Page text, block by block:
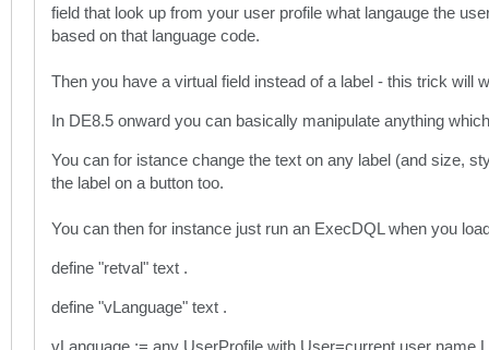
field that look up from your user profile what langauge the
based on that language code.
Then you have a virtual field instead of a label - this trick will
In DE8.5 onward you can basically manipulate anything
You can for istance change the text on any label (and size,
the label on a button too.
You can then for instance just run an ExecDQL when you
define "retval" text .
define "vLanguage" text .
vLanguage := any UserProfile with User=current user name